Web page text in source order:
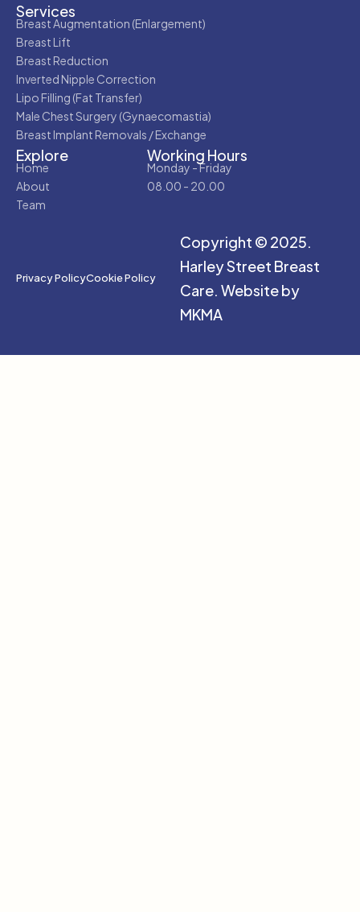
Services
Breast Augmentation (Enlargement)
Breast Lift
Breast Reduction
Inverted Nipple Correction
Lipo Filling (Fat Transfer)
Male Chest Surgery (Gynaecomastia)
Breast Implant Removals / Exchange
Explore
Home
About
Team
Working Hours
Monday - Friday
08.00 - 20.00
Copyright © 2025.
Harley Street Breast
Care. Website by
MKMA
Privacy PolicyCookie Policy